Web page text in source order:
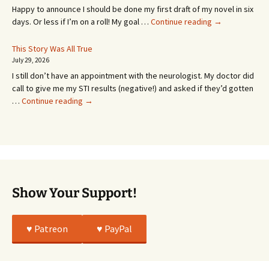
MONTHS!
Happy to announce I should be done my first draft of my novel in six
days. Or less if I’m on a roll! My goal … Continue reading It’s
or
Whatever…
→
This Story Was All True
July 29, 2026
I still don’t have an appointment with the neurologist. My doctor did
call to give me my STI results (negative!) and asked if they’d gotten
… Continue reading This
→
Show Your Support!
♥️ Patreon ♥️ PayPal